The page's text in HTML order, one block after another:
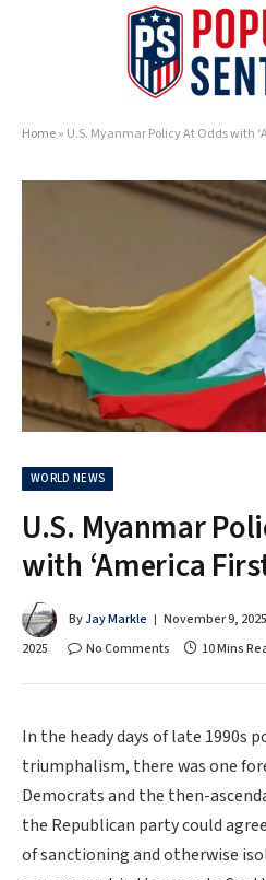
Home» U.S. Myanmar Policy At Odds with
WORLD NEWS
U.S. Myanmar
with ‘America
ByJay Markle November 9, 2025
2025
No Comments 10 Mins
In the heady days of late 1990s
triumphalism, there was one
Democrats and the then-
the Republican party could
of sanctioning and otherwise